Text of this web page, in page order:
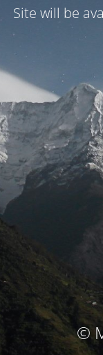
Site will be
©